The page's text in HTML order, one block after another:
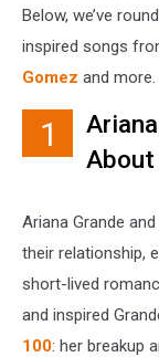
Below, we’ve
inspired songs
Gomez and more.
1
About
Ariana Grande and
their relationship,
short-lived
and inspired
100: her breakup